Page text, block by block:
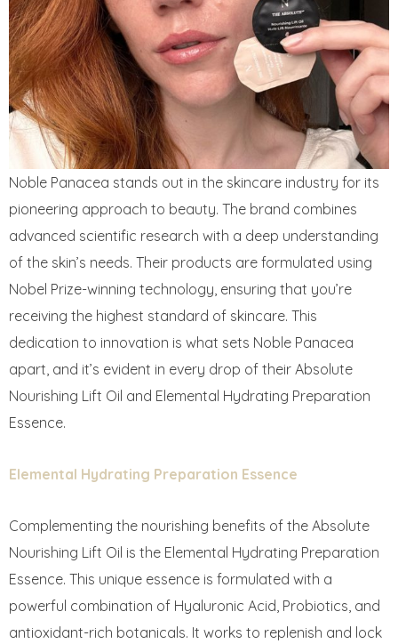
Noble Panacea stands out in the skincare industry for its
pioneering approach to beauty. The brand combines
advanced scientific research with a deep understanding
of the skin’s needs. Their products are formulated using
Nobel Prize-winning technology, ensuring that you’re
receiving the highest standard of skincare. This
dedication to innovation is what sets Noble Panacea
apart, and it’s evident in every drop of their Absolute
Nourishing Lift Oil and Elemental Hydrating Preparation
Essence.
Elemental Hydrating Preparation Essence
Complementing the nourishing benefits of the Absolute
Nourishing Lift Oil is the Elemental Hydrating Preparation
Essence. This unique essence is formulated with a
powerful combination of Hyaluronic Acid, Probiotics, and
antioxidant-rich botanicals. It works to replenish and lock